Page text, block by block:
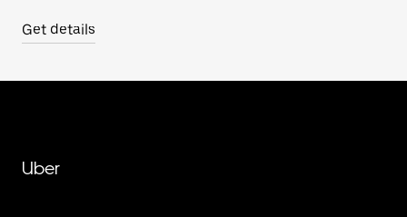
Get details
Uber